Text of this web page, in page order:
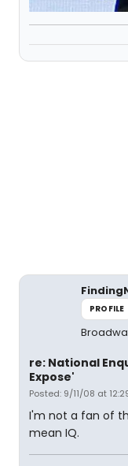
PROFILE
re: National
Expose'
Posted: 9/11/08 at
I'm not a fan of
mean IQ.